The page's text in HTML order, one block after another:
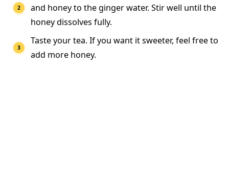
and honey to the ginger water. Stir well until the
honey dissolves fully.
Taste your tea. If you want it sweeter, feel free to
add more honey.